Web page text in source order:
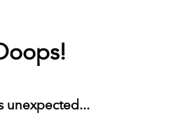
unexpected...